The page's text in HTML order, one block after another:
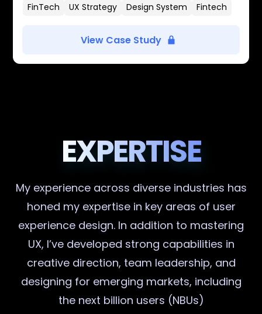
FinTech UX Strategy Design System Fintech
View Case Study
EXPERTISE
My experience across diverse industries has
honed my expertise in key areas of user
experience design. In addition to mastering
UX, I’ve developed strong capabilities in
creative direction, team leadership, and
designing for emerging markets, including
the next billion users (NBUs)